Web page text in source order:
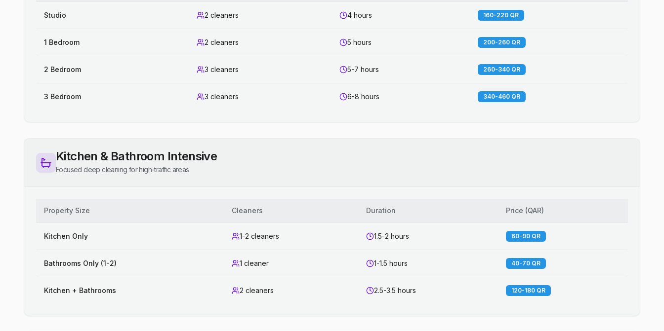
Studio 2 cleaners 4 hours 160-220 QR
1 Bedroom 2 cleaners 5 hours 200-260 QR
2 Bedroom 3 cleaners 5-7 hours 260-340 QR
3 Bedroom 3 cleaners 6-8 hours 340-460 QR
Kitchen & Bathroom Intensive
Focused deep cleaning for high-traffic areas
Property Size Cleaners Duration Price (QAR)
Kitchen Only 1-2 cleaners 1.5-2 hours 60-90 QR
Bathrooms Only (1-2) 1 cleaner 1-1.5 hours 40-70 QR
Kitchen + Bathrooms 2 cleaners 2.5-3.5 hours 120-180 QR